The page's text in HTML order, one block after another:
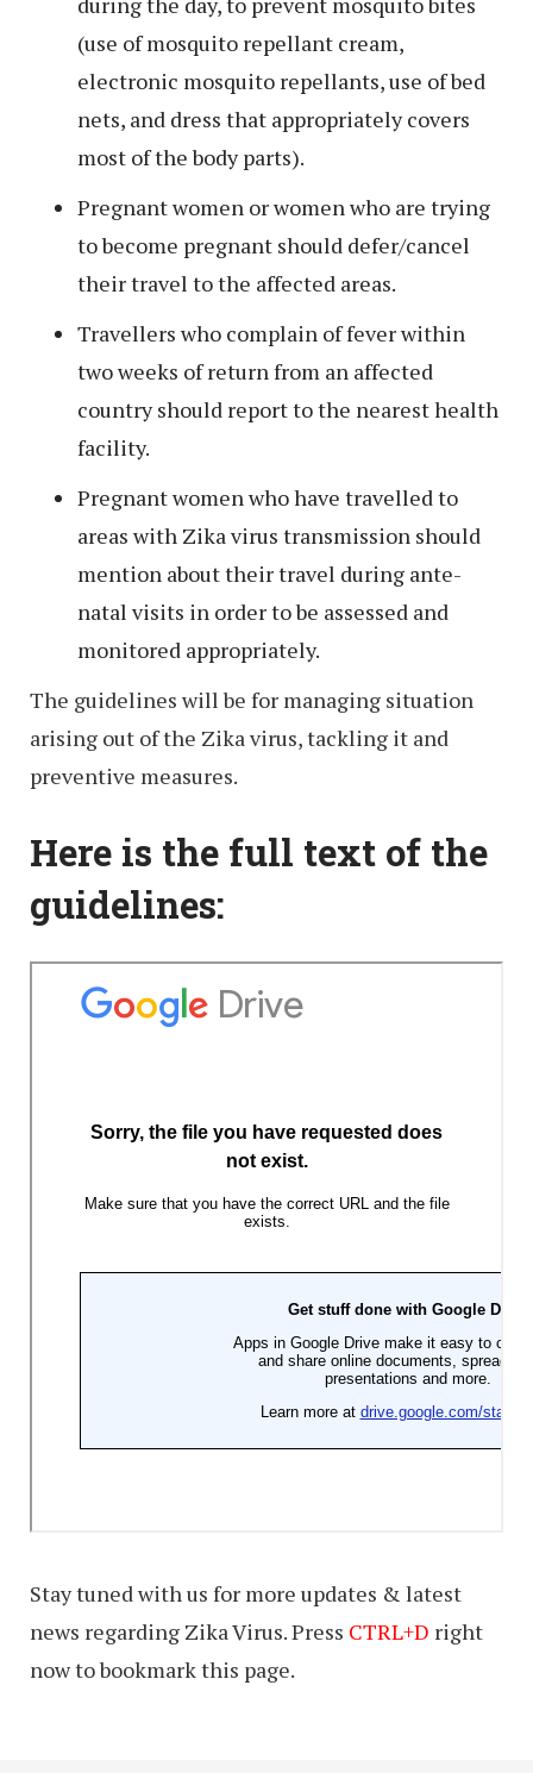
(use of mosquito repellant cream,
electronic mosquito repellants, use of bed
nets, and dress that appropriately covers
most of the body parts).
Pregnant women or women who are trying
to become pregnant should defer/cancel
their travel to the affected areas.
Travellers who complain of fever within
two weeks of return from an affected
country should report to the nearest health
facility.
Pregnant women who have travelled to
areas with Zika virus transmission should
mention about their travel during ante-
natal visits in order to be assessed and
monitored appropriately.
The guidelines will be for managing situation
arising out of the Zika virus, tackling it and
preventive measures.
Here is the full text of the
guidelines:
Stay tuned with us for more updates & latest
news regarding Zika Virus. Press CTRL+D right
now to bookmark this page.